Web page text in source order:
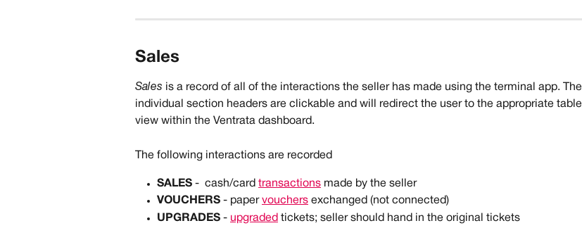
Sales
Sales is a record of all of the interactions the seller has made using the terminal app. The
individual section headers are clickable and will redirect the user to the appropriate table
view within the Ventrata dashboard.
The following interactions are recorded
SALES -  cash/card transactions made by the seller
VOUCHERS - paper vouchers exchanged (not connected)
UPGRADES - upgraded tickets; seller should hand in the original tickets